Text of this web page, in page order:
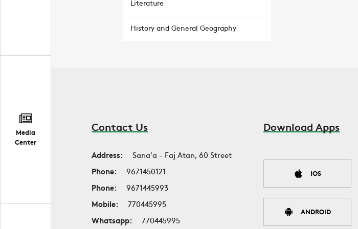
Media
Center
Literature
History and General Geography
Contact Us
Address:
Sana'a - Faj Atan, 60 Street
Phone:
9671450121
Phone:
9671445993
Mobile:
770445995
Whatsapp:
770445995
Download Apps
IOS
ANDROID